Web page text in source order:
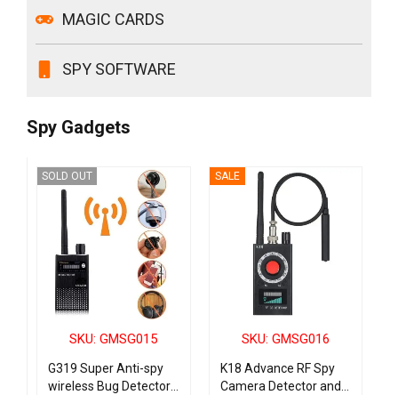
MAGIC CARDS
SPY SOFTWARE
Spy Gadgets
SOLD OUT
SKU: GMSG015
G319 Super Anti-spy
wireless Bug Detector
SALE
SKU: GMSG016
K18 Advance RF Spy
Camera Detector and